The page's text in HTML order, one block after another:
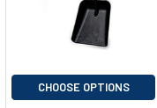
CHOOSE OPTIONS